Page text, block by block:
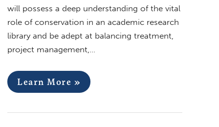
will possess a deep understanding of the vital
role of conservation in an academic research
library and be adept at balancing treatment,
project management,…
Learn More »